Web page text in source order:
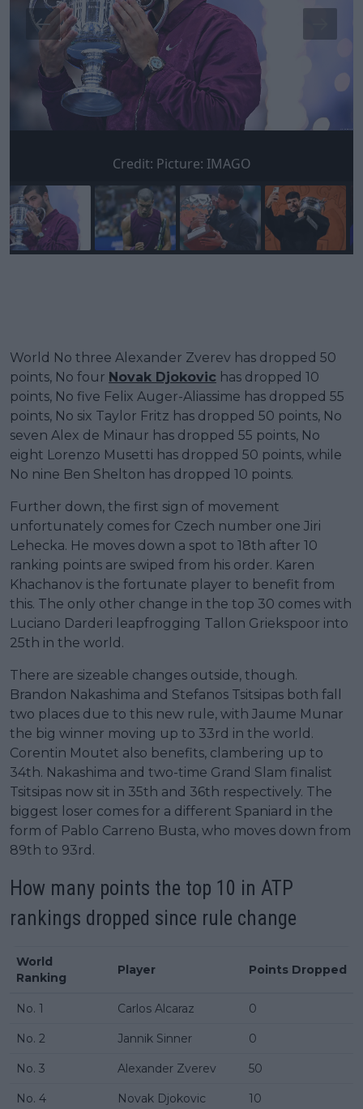
Credit: Picture: IMAGO
World No three Alexander Zverev has dropped 50
points, No four Novak Djokovic has dropped 10
points, No five Felix Auger-Aliassime has dropped 55
points, No six Taylor Fritz has dropped 50 points, No
seven Alex de Minaur has dropped 55 points, No
eight Lorenzo Musetti has dropped 50 points, while
No nine Ben Shelton has dropped 10 points.
Further down, the first sign of movement
unfortunately comes for Czech number one Jiri
Lehecka. He moves down a spot to 18th after 10
ranking points are swiped from his order. Karen
Khachanov is the fortunate player to benefit from
this. The only other change in the top 30 comes with
Luciano Darderi leapfrogging Tallon Griekspoor into
25th in the world.
There are sizeable changes outside, though.
Brandon Nakashima and Stefanos Tsitsipas both fall
two places due to this new rule, with Jaume Munar
the big winner moving up to 33rd in the world.
Corentin Moutet also benefits, clambering up to
34th. Nakashima and two-time Grand Slam finalist
Tsitsipas now sit in 35th and 36th respectively. The
biggest loser comes for a different Spaniard in the
form of Pablo Carreno Busta, who moves down from
89th to 93rd.
How many points the top 10 in ATP
rankings dropped since rule change
World
Ranking
Player Points Dropped
No. 1 Carlos Alcaraz 0
No. 2 Jannik Sinner 0
No. 3 Alexander Zverev 50
No. 4 Novak Djokovic 10